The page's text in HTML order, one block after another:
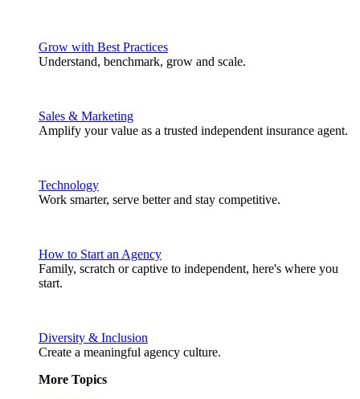
Grow with Best Practices
Understand, benchmark, grow and scale.
Sales & Marketing
Amplify your value as a trusted independent insurance agent.
Technology
Work smarter, serve better and stay competitive.
How to Start an Agency
Family, scratch or captive to independent, here's where you
start.
Diversity & Inclusion
Create a meaningful agency culture.
More Topics